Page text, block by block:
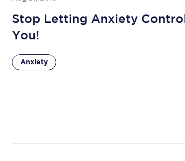
Stop Letting Anxiety Control
You!
Anxiety